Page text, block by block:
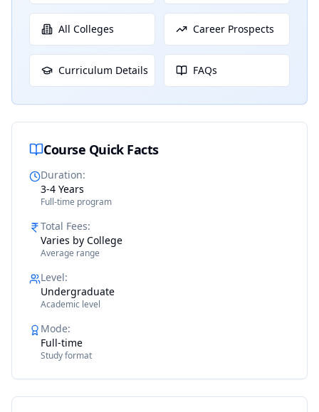
All Colleges Career Prospects
Curriculum Details FAQs
Course Quick Facts
Duration:
3-4 Years
Full-time program
Total Fees:
Varies by College
Average range
Level:
Undergraduate
Academic level
Mode:
Full-time
Study format